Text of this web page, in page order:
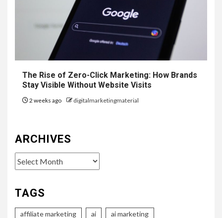
The Rise of Zero-Click Marketing: How Brands
Stay Visible Without Website Visits
2 weeks ago digitalmarketingmaterial
ARCHIVES
Archives
TAGS
affiliate marketing ai ai marketing